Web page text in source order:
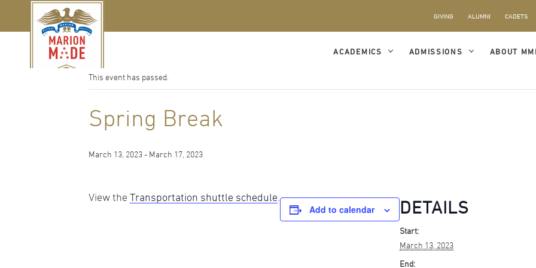
GIVING ALUMNI CADETS
ACADEMICS ADMISSIONS ABOUT
« All Events
This event has passed.
Spring Break
March 13, 2023- March 17, 2023
View the Transportation shuttle schedule
Add to calendar
DETAILS
Start:
March 13, 2023
End: